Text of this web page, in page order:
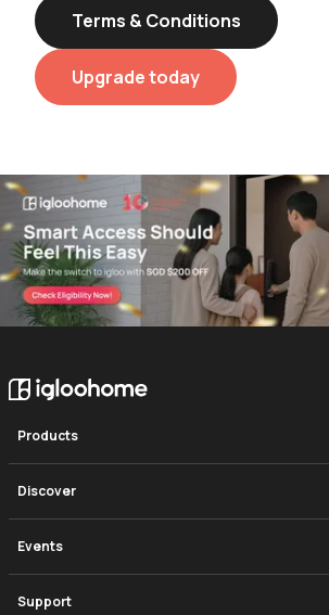
Terms & Conditions
Upgrade today
Products
Push-Pull Mortise
Deadbolt 2s Metal Grey
Discover
Blog
Events
Support